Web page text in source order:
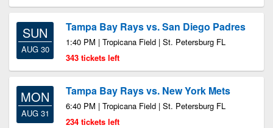
SUN
AUG 30
Tampa Bay Rays vs. San Diego Padres
1:40 PM | Tropicana Field | St. Petersburg FL
343 tickets left
MON
AUG 31
Tampa Bay Rays vs. New York Mets
6:40 PM | Tropicana Field | St. Petersburg FL
234 tickets left